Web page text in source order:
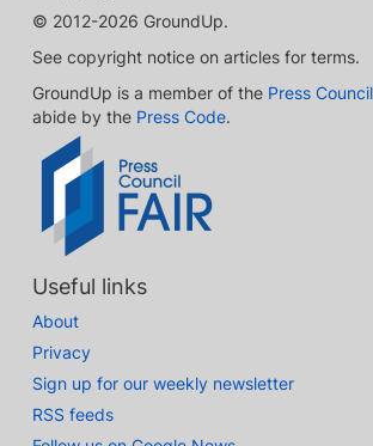
© 2012-2026 GroundUp.
See copyright notice on articles for terms.
GroundUp is a member of the Press Council
abide by the Press Code.
Useful links
About
Privacy
Sign up for our weekly newsletter
RSS feeds